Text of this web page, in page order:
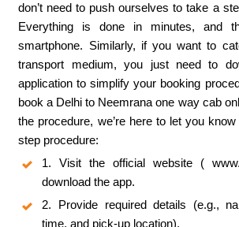
don’t need to push ourselves to take a
Everything is done in minutes, and
smartphone. Similarly, if you want to
transport medium, you just need to
application to simplify your booking
book a Delhi to Neemrana one way cab
the procedure, we’re here to let you
step procedure:
1. Visit the official website (
download the app.
2. Provide required details (e.g.,
time, and pick-up location).